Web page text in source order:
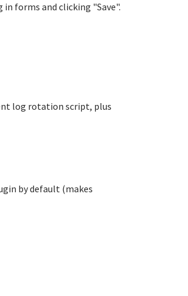
forms and clicking "Save".
log rotation script, plus
by default (makes